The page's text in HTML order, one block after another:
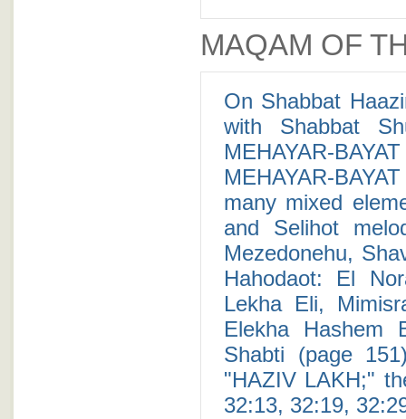
MAQAM OF
On Shabbat
with Shabbat
MEHAYAR-
MEHAYAR-
many mixed
and Selihot
Mezedonehu,
Hahodaot: El
Lekha Eli,
Elekha Hashem
Shabti (page
"HAZIV LAKH;"
32:13, 32:19,